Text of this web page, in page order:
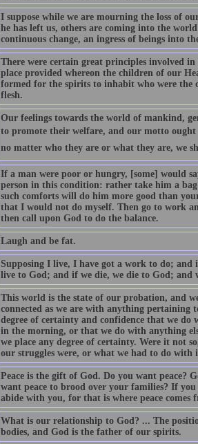
I suppose while we are mourning the loss of
he has left us, others are coming into the
continuous change, an ingress of beings into
There were certain great principles involved
place provided whereon the children of our
formed for the spirits to inhabit who were
flesh.
Our feelings towards the world of mankind,
to promote their welfare, and our motto ought
no matter who they are or what they are, we
If a man were poor or hungry, [some] would
person in this condition: rather take him a
such comforts will do him more good than
that I would not do myself. Then go to work
then call upon God to do the balance.
Laugh and be fat.
Supposing I live, I have got a work to do; and
live to God; and if we die, we die to God; and
This world is the state of our probation, and
connected as we are with anything
degree of certainty and confidence that we do
in the morning, or that we do with anything
we place any degree of certainty. Were it not
our struggles were, or what we had to do with
Peace is the gift of God. Do you want peace?
want peace to brood over your families? If
abide with you, for that is where peace comes
What is our relationship to God? ... The
bodies, and God is the father of our spirits.